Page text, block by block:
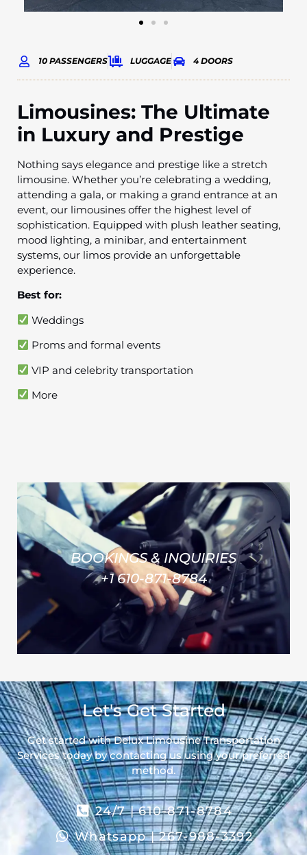
10 PASSENGERS LUGGAGE 4 DOORS
Limousines: The Ultimate
in Luxury and Prestige
Nothing says elegance and prestige like a stretch
limousine. Whether you’re celebrating a wedding,
attending a gala, or making a grand entrance at an
event, our limousines offer the highest level of
sophistication. Equipped with plush leather seating,
mood lighting, a minibar, and entertainment
systems, our limos provide an unforgettable
experience.
Best for:
Weddings
Proms and formal events
VIP and celebrity transportation
More
BOOKINGS & INQUIRIES
+1 610-871-8784
Let's Get Started
Get started with Delux Limousine Transportation
Services today by contacting us using your preferred
method.
24/7 | 610-871-8784
Whatsapp | 267-988-3392